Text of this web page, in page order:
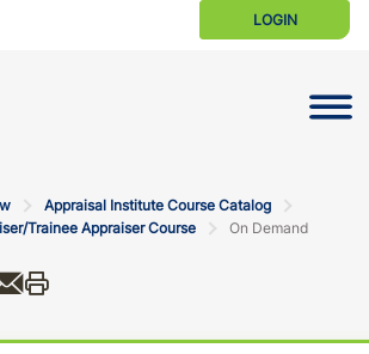
LOGIN
Appraisal Institute Course Catalog
Trainee Appraiser Course
On Demand
on Facebook
on Xon LinkedIn
Share via email